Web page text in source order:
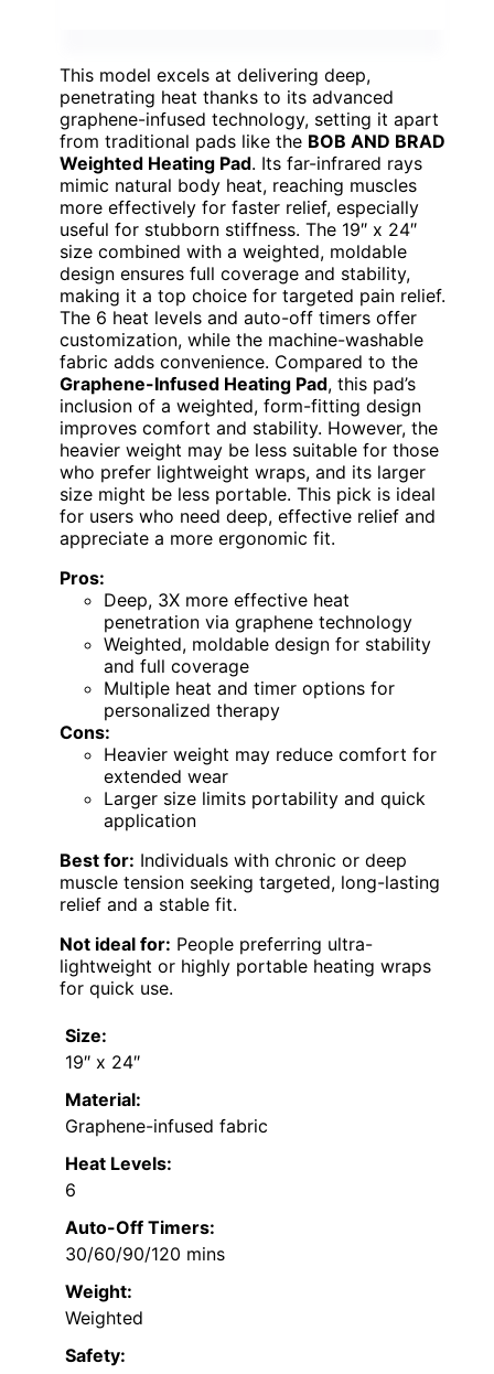
This model excels at delivering deep,
penetrating heat thanks to its advanced
graphene-infused technology, setting it apart
from traditional pads like the BOB AND BRAD
Weighted Heating Pad. Its far-infrared rays
mimic natural body heat, reaching muscles
more effectively for faster relief, especially
useful for stubborn stiffness. The 19″ x 24″
size combined with a weighted, moldable
design ensures full coverage and stability,
making it a top choice for targeted pain relief.
The 6 heat levels and auto-off timers offer
customization, while the machine-washable
fabric adds convenience. Compared to the
Graphene-Infused Heating Pad, this pad’s
inclusion of a weighted, form-fitting design
improves comfort and stability. However, the
heavier weight may be less suitable for those
who prefer lightweight wraps, and its larger
size might be less portable. This pick is ideal
for users who need deep, effective relief and
appreciate a more ergonomic fit.
Pros:
Deep, 3X more effective heat
penetration via graphene technology
Weighted, moldable design for stability
and full coverage
Multiple heat and timer options for
personalized therapy
Cons:
Heavier weight may reduce comfort for
extended wear
Larger size limits portability and quick
application
Best for: Individuals with chronic or deep
muscle tension seeking targeted, long-lasting
relief and a stable fit.
Not ideal for: People preferring ultra-
lightweight or highly portable heating wraps
for quick use.
Size:
19″ x 24″
Material:
Graphene-infused fabric
Heat Levels:
6
Auto-Off Timers:
30/60/90/120 mins
Weight:
Weighted
Safety: